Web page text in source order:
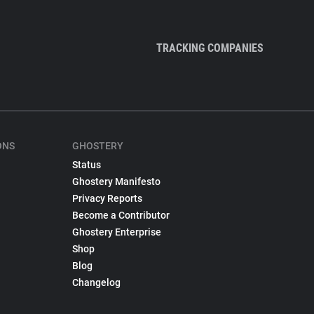
TRACKING COMPANIES
GHOSTERY
Status
Ghostery Manifesto
Privacy Reports
Become a Contributor
Ghostery Enterprise
Shop
Blog
Changelog